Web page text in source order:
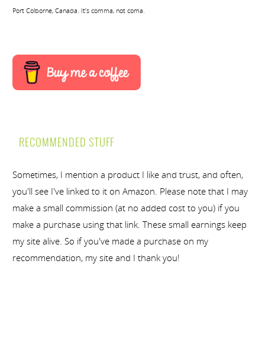
Port Colborne, Canada. It’s comma, not coma.
RECOMMENDED STUFF
Sometimes, I mention a product I like and trust, and often,
you'll see I've linked to it on Amazon. Please note that I may
make a small commission (at no added cost to you) if you
make a purchase using that link. These small earnings keep
my site alive. So if you've made a purchase on my
recommendation, my site and I thank you!